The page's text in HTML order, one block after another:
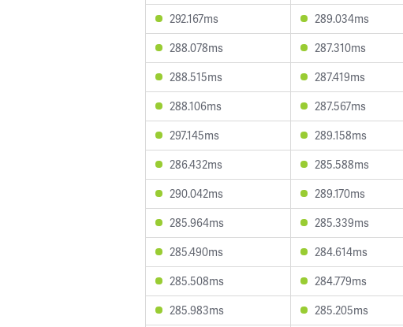
292.167ms
289.034ms
288.078ms
287.310ms
288.515ms
287.419ms
288.106ms
287.567ms
297.145ms
289.158ms
286.432ms
285.588ms
290.042ms
289.170ms
285.964ms
285.339ms
285.490ms
284.614ms
285.508ms
284.779ms
285.983ms
285.205ms